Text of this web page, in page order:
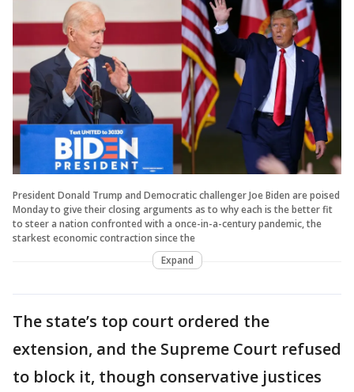
President Donald Trump and Democratic challenger Joe Biden are poised
Monday to give their closing arguments as to why each is the better fit
to steer a nation confronted with a once-in-a-century pandemic, the
starkest economic contraction since the
Expand
The state’s top court ordered the
extension, and the Supreme Court refused
to block it, though conservative justices